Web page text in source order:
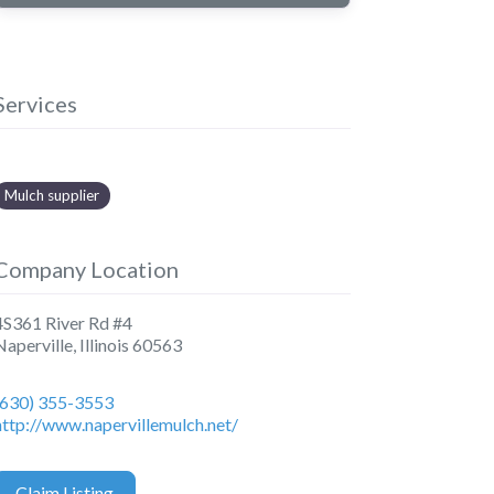
Mulch supplier
Location
River Rd #4
Illinois 60563
355-3553
www.napervillemulch.net/